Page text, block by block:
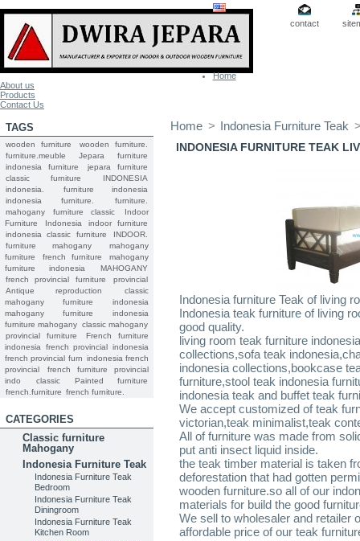
contact
Home
About us
Products
Contact Us
TAGS
wooden furniture
wooden furniture.
furniture.meuble
Jepara
furniture
indonesia furniture
jepara furniture
classic furniture
INDONESIA
indonesia.
furniture indonesia
indonesia furniture.
furniture.
mahogany furniture classic
Indoor
Furniture
Indonesia indoor furniture
indonesia classic furniture
INDOOR.
furniture mahogany
mahogany
furniture
french furniture
mahogany
furniture indonesia
MAHOGANY
french provincial furniture
provincial
Antique reproduction
classic
mahogany furniture
indonesia
mahogany furniture
indonesia
furniture mahogany classic mahogany
provincial furniture
French furniture
indonesia
french provincial indonesia
french provincial furn indonesia french
provincial
french furniture provincial
indo
classic
Painted furniture
french.furniture french furniture.
CATEGORIES
Classic furniture
Mahogany
Indonesia Furniture Teak
Indonesia Furniture Teak
Bedroom
Indonesia Furniture Teak
Diningroom
Indonesia Furniture Teak
Kitchen Room
Home > Indonesia Furniture Teak
INDONESIA FURNITURE TEAK
Indonesia furniture Teak of living
Indonesia teak furniture of living
good quality.
living room teak furniture
collections,sofa teak
indonesia collections,bookcase
furniture,stool teak indonesia
indonesia teak and buffet teak
We accept customized of teak
victorian,teak minimalist,teak
All of furniture was made from
put anti insect liquid inside.
the teak timber material is taken
deforestation that had gotten
wooden furniture.so all of our
materials for build the good
We sell to wholesaler and retailer
affordable price of our teak